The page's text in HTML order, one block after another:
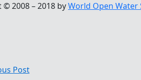
2008 – 2018 byWorld Open Water
Post